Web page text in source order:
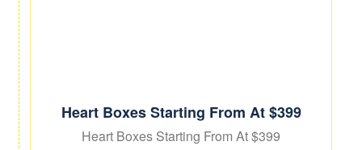
Heart Boxes Starting From At $399
Heart Boxes Starting From At $399